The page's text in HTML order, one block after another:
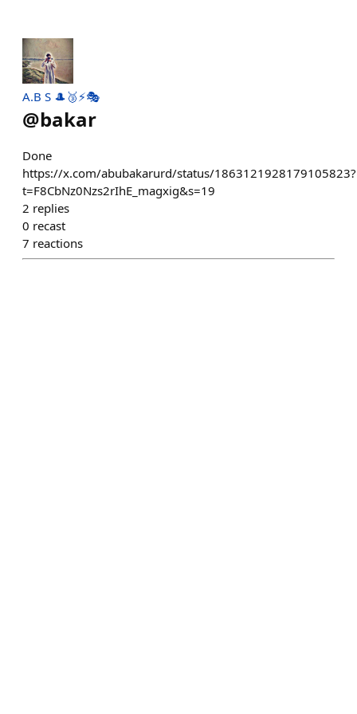
A.B S 🎩🥉⚡🎭
@bakar
Done
https://x.com/abubakarurd/status/1863121928179105823?
t=F8CbNz0Nzs2rIhE_magxig&s=19
2 replies
0 recast
7 reactions